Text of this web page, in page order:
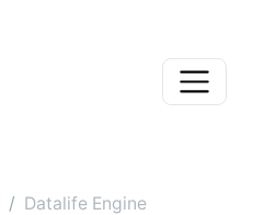
Datalife Engine